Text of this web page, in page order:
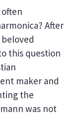
often
After
this question
maker and
the
was not